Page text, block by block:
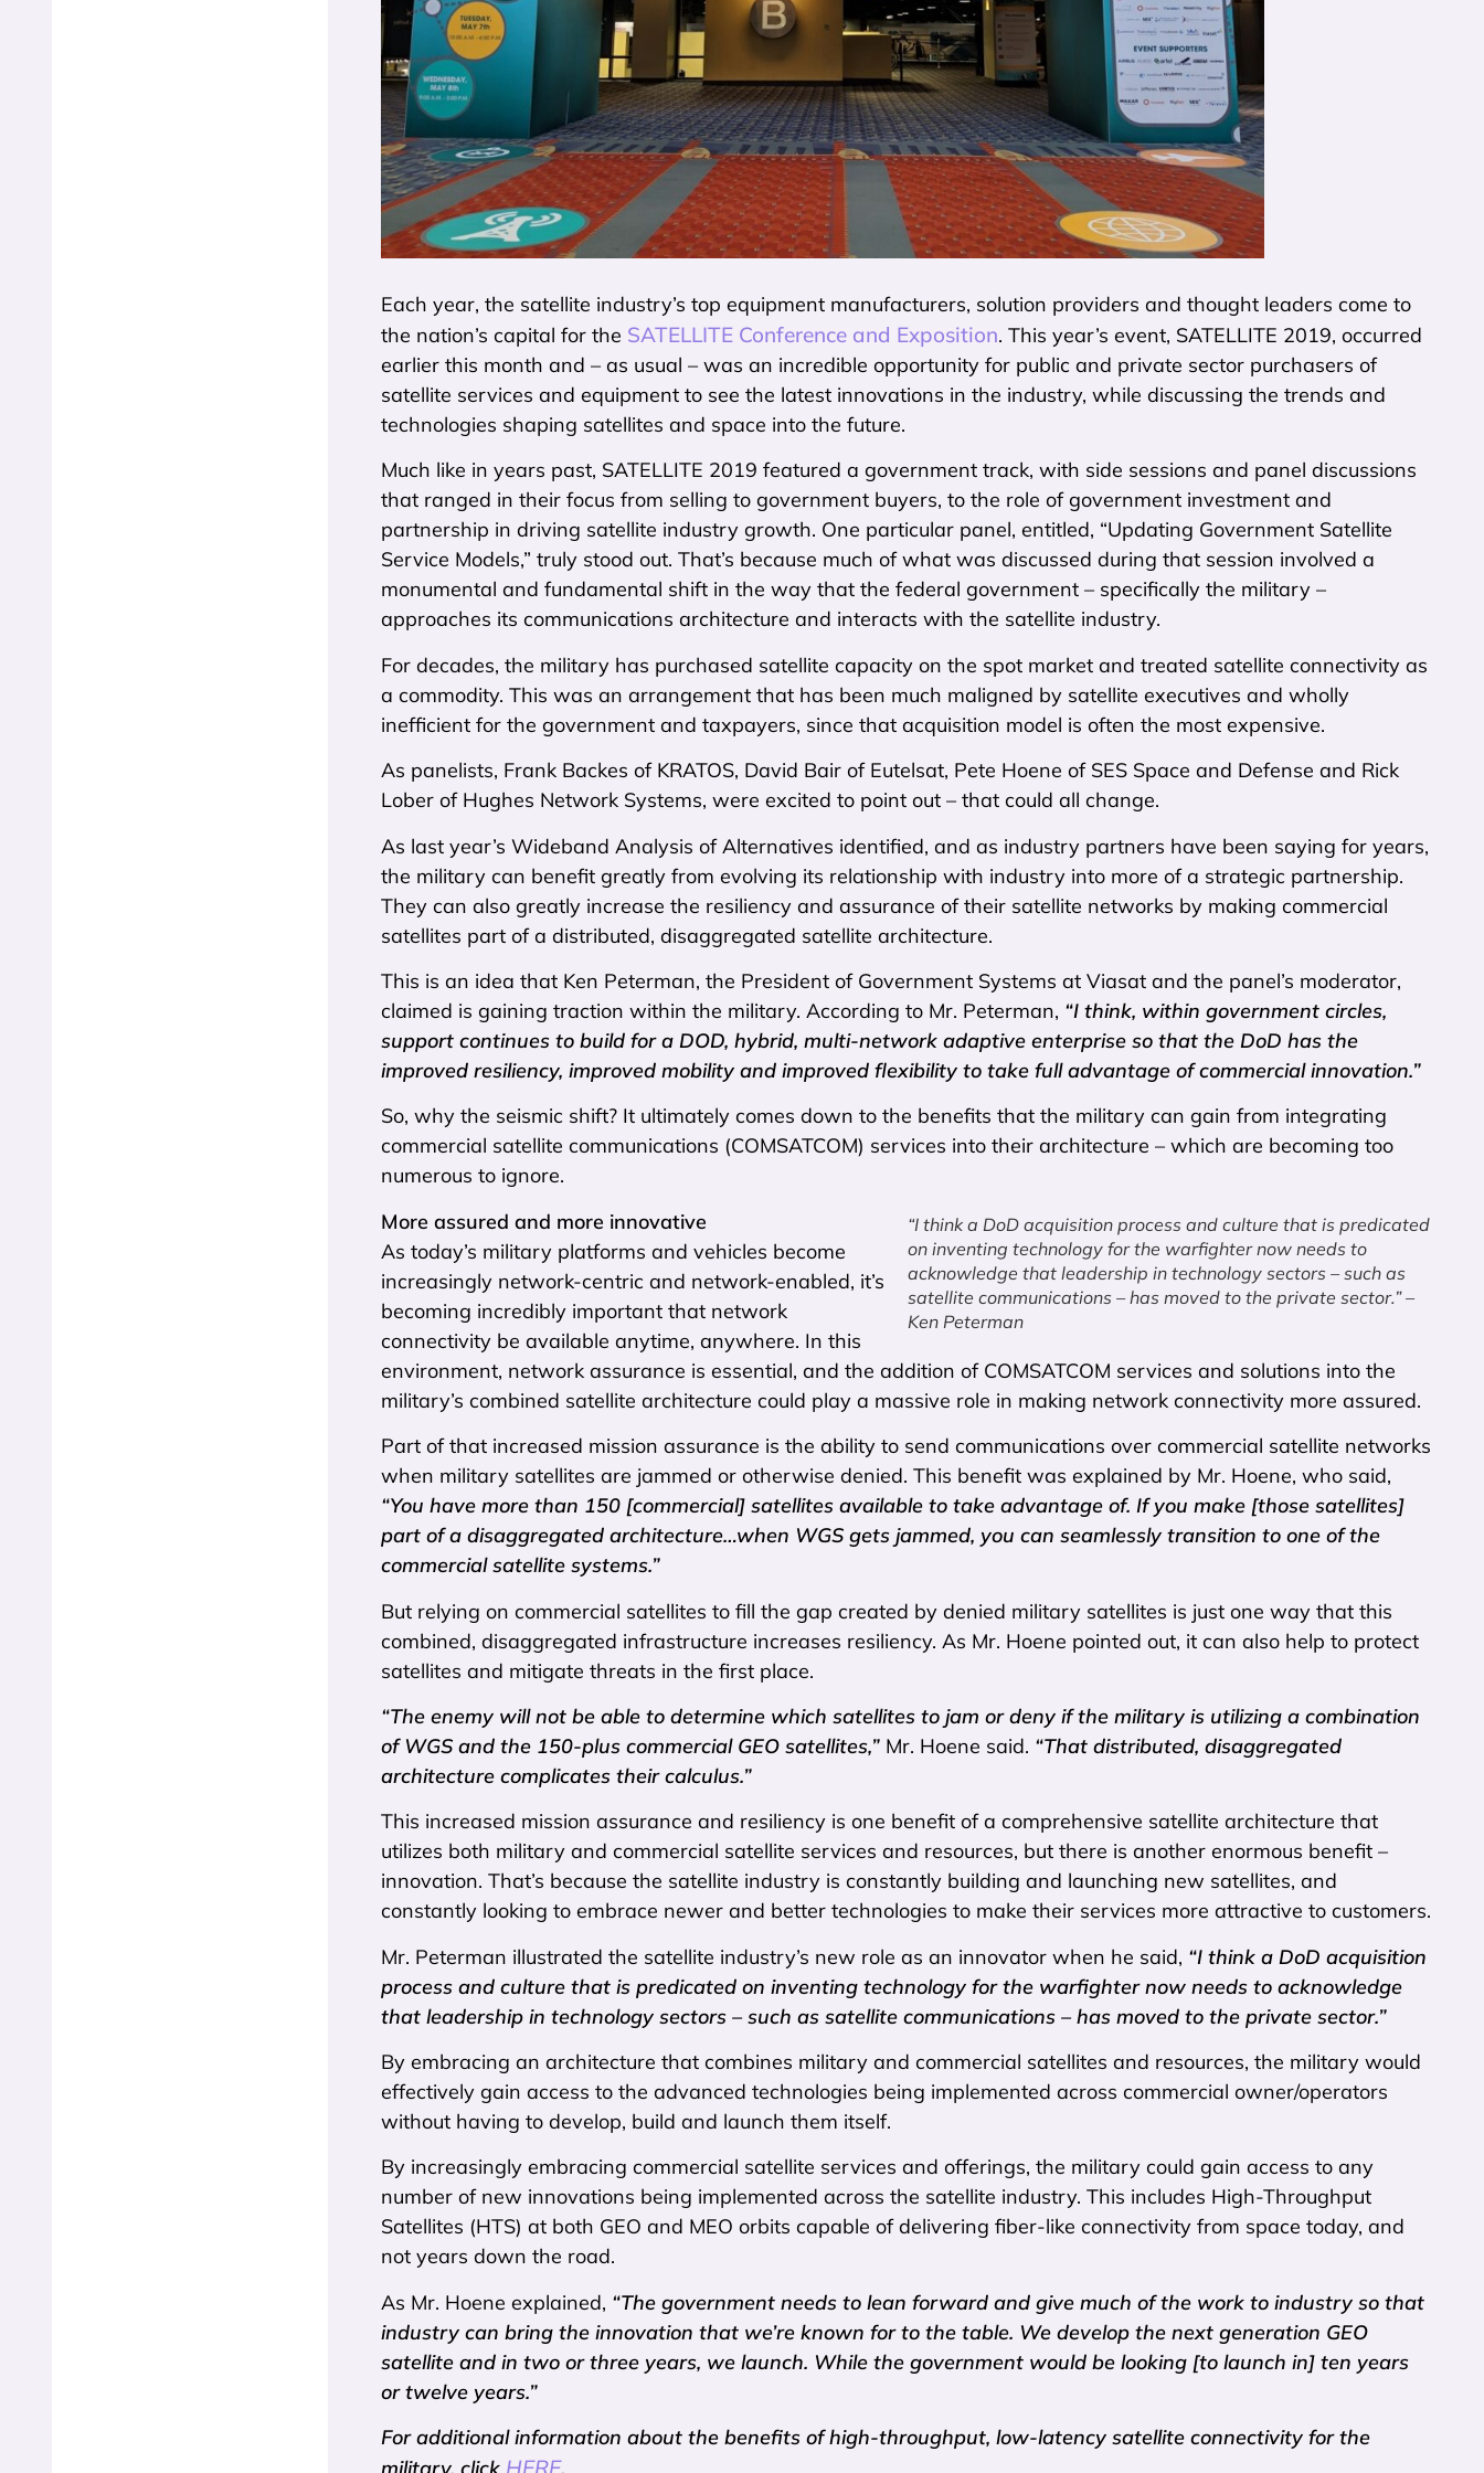
Each year, the satellite industry’s top equipment manufacturers, solution providers and thought leaders come to
the nation’s capital for the SATELLITE Conference and Exposition. This year’s event, SATELLITE 2019, occurred
earlier this month and – as usual – was an incredible opportunity for public and private sector purchasers of
satellite services and equipment to see the latest innovations in the industry, while discussing the trends and
technologies shaping satellites and space into the future.
Much like in years past, SATELLITE 2019 featured a government track, with side sessions and panel discussions
that ranged in their focus from selling to government buyers, to the role of government investment and
partnership in driving satellite industry growth. One particular panel, entitled, “Updating Government Satellite
Service Models,” truly stood out. That’s because much of what was discussed during that session involved a
monumental and fundamental shift in the way that the federal government – specifically the military –
approaches its communications architecture and interacts with the satellite industry.
For decades, the military has purchased satellite capacity on the spot market and treated satellite connectivity as
a commodity. This was an arrangement that has been much maligned by satellite executives and wholly
inefficient for the government and taxpayers, since that acquisition model is often the most expensive.
As panelists, Frank Backes of KRATOS, David Bair of Eutelsat, Pete Hoene of SES Space and Defense and Rick
Lober of Hughes Network Systems, were excited to point out – that could all change.
As last year’s Wideband Analysis of Alternatives identified, and as industry partners have been saying for years,
the military can benefit greatly from evolving its relationship with industry into more of a strategic partnership.
They can also greatly increase the resiliency and assurance of their satellite networks by making commercial
satellites part of a distributed, disaggregated satellite architecture.
This is an idea that Ken Peterman, the President of Government Systems at Viasat and the panel’s moderator,
claimed is gaining traction within the military. According to Mr. Peterman, “I think, within government circles,
support continues to build for a DOD, hybrid, multi-network adaptive enterprise so that the DoD has the
improved resiliency, improved mobility and improved flexibility to take full advantage of commercial innovation.”
So, why the seismic shift? It ultimately comes down to the benefits that the military can gain from integrating
commercial satellite communications (COMSATCOM) services into their architecture – which are becoming too
numerous to ignore.
“I think a DoD acquisition process and culture that is predicated
on inventing technology for the warfighter now needs to
acknowledge that leadership in technology sectors – such as
satellite communications – has moved to the private sector.” –
Ken Peterman
More assured and more innovative
As today’s military platforms and vehicles become
increasingly network-centric and network-enabled, it’s
becoming incredibly important that network
connectivity be available anytime, anywhere. In this
environment, network assurance is essential, and the addition of COMSATCOM services and solutions into the
military’s combined satellite architecture could play a massive role in making network connectivity more assured.
Part of that increased mission assurance is the ability to send communications over commercial satellite networks
when military satellites are jammed or otherwise denied. This benefit was explained by Mr. Hoene, who said,
“You have more than 150 [commercial] satellites available to take advantage of. If you make [those satellites]
part of a disaggregated architecture…when WGS gets jammed, you can seamlessly transition to one of the
commercial satellite systems.”
But relying on commercial satellites to fill the gap created by denied military satellites is just one way that this
combined, disaggregated infrastructure increases resiliency. As Mr. Hoene pointed out, it can also help to protect
satellites and mitigate threats in the first place.
“The enemy will not be able to determine which satellites to jam or deny if the military is utilizing a combination
of WGS and the 150-plus commercial GEO satellites,” Mr. Hoene said. “That distributed, disaggregated
architecture complicates their calculus.”
This increased mission assurance and resiliency is one benefit of a comprehensive satellite architecture that
utilizes both military and commercial satellite services and resources, but there is another enormous benefit –
innovation. That’s because the satellite industry is constantly building and launching new satellites, and
constantly looking to embrace newer and better technologies to make their services more attractive to customers.
Mr. Peterman illustrated the satellite industry’s new role as an innovator when he said, “I think a DoD acquisition
process and culture that is predicated on inventing technology for the warfighter now needs to acknowledge
that leadership in technology sectors – such as satellite communications – has moved to the private sector.”
By embracing an architecture that combines military and commercial satellites and resources, the military would
effectively gain access to the advanced technologies being implemented across commercial owner/operators
without having to develop, build and launch them itself.
By increasingly embracing commercial satellite services and offerings, the military could gain access to any
number of new innovations being implemented across the satellite industry. This includes High-Throughput
Satellites (HTS) at both GEO and MEO orbits capable of delivering fiber-like connectivity from space today, and
not years down the road.
As Mr. Hoene explained, “The government needs to lean forward and give much of the work to industry so that
industry can bring the innovation that we’re known for to the table. We develop the next generation GEO
satellite and in two or three years, we launch. While the government would be looking [to launch in] ten years
or twelve years.”
For additional information about the benefits of high-throughput, low-latency satellite connectivity for the